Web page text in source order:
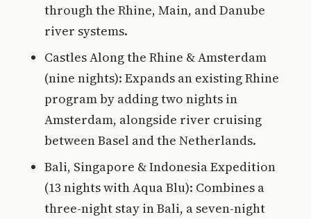
through the Rhine, Main, and Danube
river systems.
Castles Along the Rhine & Amsterdam
(nine nights): Expands an existing Rhine
program by adding two nights in
Amsterdam, alongside river cruising
between Basel and the Netherlands.
Bali, Singapore & Indonesia Expedition
(13 nights with Aqua Blu): Combines a
three-night stay in Bali, a seven-night